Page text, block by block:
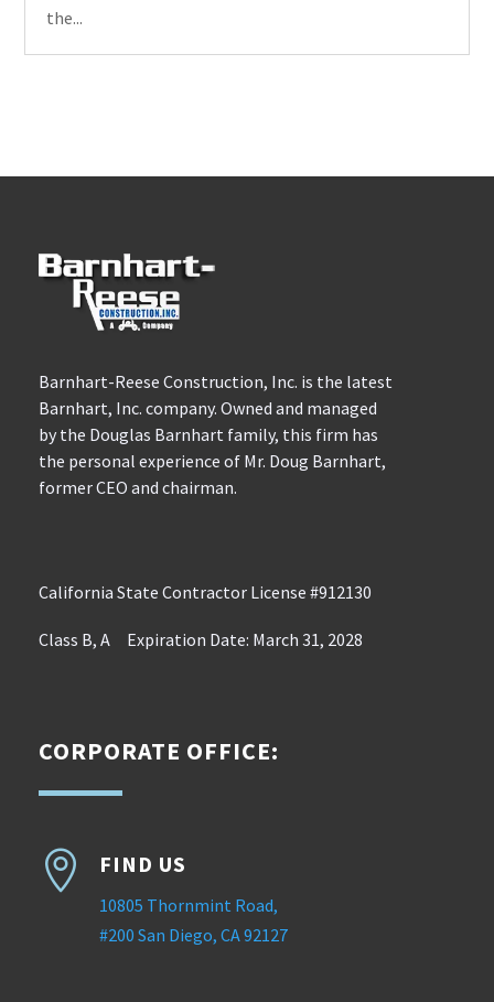
the...
Barnhart-Reese Construction, Inc. is the latest
Barnhart, Inc. company. Owned and managed
by the Douglas Barnhart family, this firm has
the personal experience of Mr. Doug Barnhart,
former CEO and chairman.
California State Contractor License #912130
Class B, A Expiration Date: March 31, 2028
CORPORATE OFFICE:
 FIND US
10805 Thornmint Road,
#200 San Diego, CA 92127